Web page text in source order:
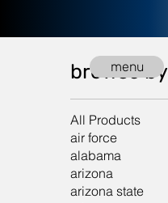
menu
browse by
All Products
air force
alabama
arizona
arizona state